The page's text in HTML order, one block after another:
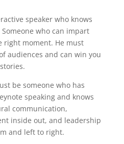
speaker who knows
who can impart
right moment. He must
audiences and can win you
be someone who has
speaking and knows
communication,
inside out, and leadership
and left to right.